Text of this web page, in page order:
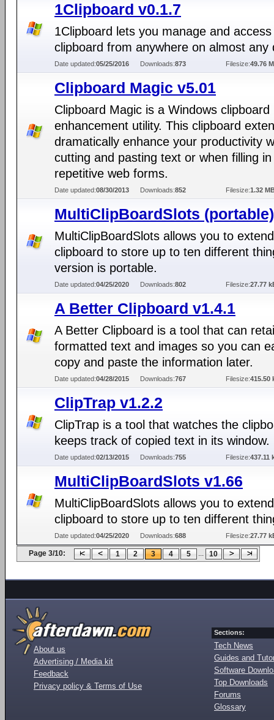
1Clipboard v0.1.7
1Clipboard lets you manage and
clipboard from anywhere on almost any
Date updated:05/25/2016 Downloads:873 Filesize:49.76
Clipboard Magic v5.01
Clipboard Magic is a Windows clipboard
enhancement utility. This clipboard
dramatically enhance your productivity
cutting and pasting text or when filling in
repetitive web forms.
Date updated:08/30/2013 Downloads:852 Filesize:1.32
MultiClipBoardSlots
MultiClipBoardSlots allows you to
clipboard to store up to ten different
version is portable.
Date updated:04/25/2020 Downloads:802 Filesize:27.77
A Better Clipboard v1.4.1
A Better Clipboard is a tool that can
formatted text and images so you can
copy and paste the information later.
Date updated:04/28/2015 Downloads:767 Filesize:415.50
ClipTrap v1.2.2
ClipTrap is a tool that watches the
keeps track of copied text in its window.
Date updated:02/13/2015 Downloads:755 Filesize:437.11
MultiClipBoardSlots v1.66
MultiClipBoardSlots allows you to
clipboard to store up to ten different
Date updated:04/25/2020 Downloads:688 Filesize:27.77
Page 3/10: 1 2 3 4 5 ... 10
About us
Advertising / Media kit
Feedback
Privacy policy & Terms of Use
Sections:
Tech News
Guides and
Software
Top Downloads
Forums
Glossary